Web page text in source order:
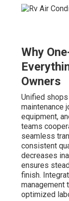
Why
Owners
Unified
maintenance
equipment,
teams
seamless
consistent
decreases
ensures
finish.
management
optimized